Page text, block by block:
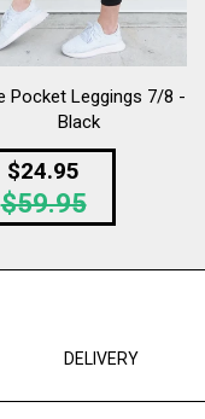
Pocket Leggings 7/8 -
Black
$24.95
price
$59.95
DELIVERY